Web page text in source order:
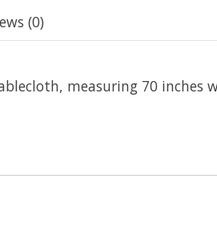
(0)
measuring 70 inches